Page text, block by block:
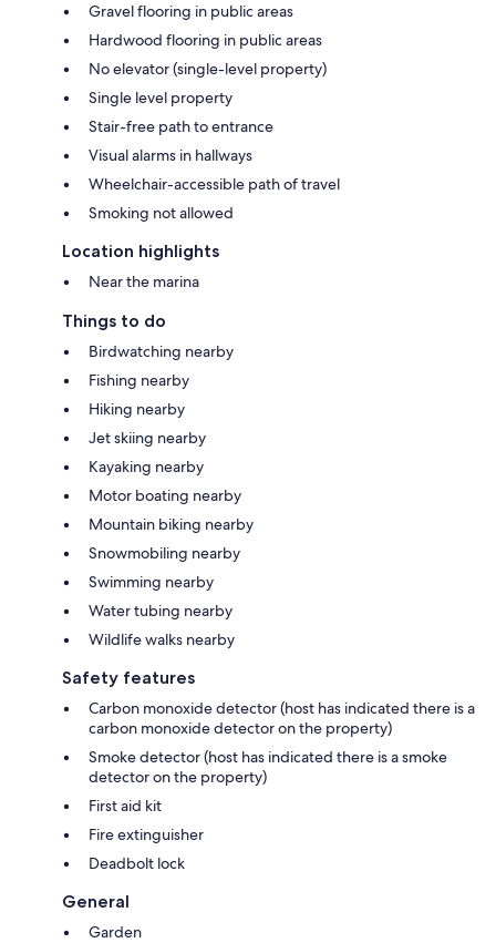
Gravel flooring in public areas
Hardwood flooring in public areas
No elevator (single-level property)
Single level property
Stair-free path to entrance
Visual alarms in hallways
Wheelchair-accessible path of travel
Smoking not allowed
Location highlights
Near the marina
Things to do
Birdwatching nearby
Fishing nearby
Hiking nearby
Jet skiing nearby
Kayaking nearby
Motor boating nearby
Mountain biking nearby
Snowmobiling nearby
Swimming nearby
Water tubing nearby
Wildlife walks nearby
Safety features
Carbon monoxide detector (host has indicated there is a
carbon monoxide detector on the property)
Smoke detector (host has indicated there is a smoke
detector on the property)
First aid kit
Fire extinguisher
Deadbolt lock
General
Garden